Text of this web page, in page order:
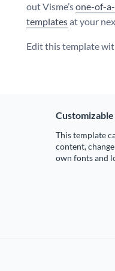
out Visme’sone-of-
templatesat your
Edit this template
Customizable
This template
content,
own fonts and